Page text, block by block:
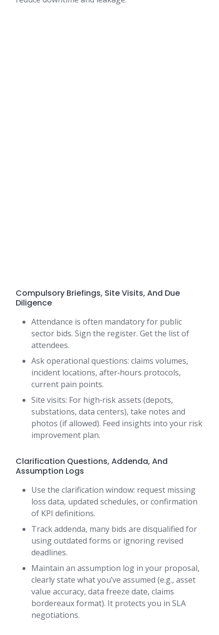
Compulsory Briefings, Site Visits, And Due
Diligence
Attendance is often mandatory for public
sector bids. Sign the register. Get the list of
attendees.
Ask operational questions: claims volumes,
incident locations, after‑hours protocols,
current pain points.
Site visits: For high‑risk assets (depots,
substations, data centers), take notes and
photos (if allowed). Feed insights into your risk
improvement plan.
Clarification Questions, Addenda, And
Assumption Logs
Use the clarification window: request missing
loss data, updated schedules, or confirmation
of KPI definitions.
Track addenda, many bids are disqualified for
using outdated forms or ignoring revised
deadlines.
Maintain an assumption log in your proposal,
clearly state what you’ve assumed (e.g., asset
value accuracy, data freeze date, claims
bordereaux format). It protects you in SLA
negotiations.